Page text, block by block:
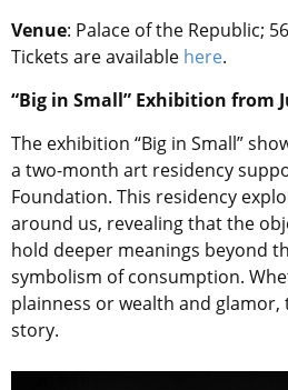
Venue: Palace of the Republic;
Tickets are available here.
“Big in Small” Exhibition from
The exhibition “Big in Small”
a two-month art residency
Foundation. This residency
around us, revealing that the
hold deeper meanings beyond
symbolism of consumption.
plainness or wealth and glamor,
story.